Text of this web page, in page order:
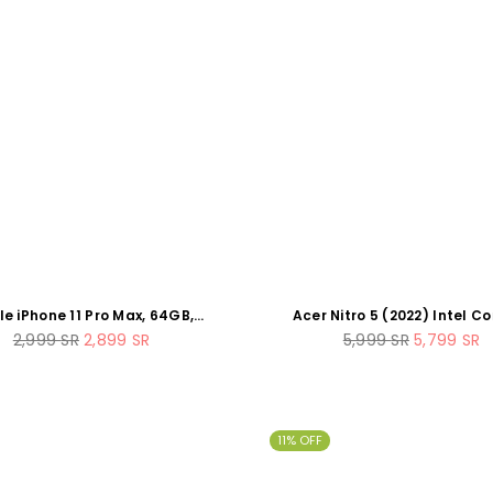
iPhone 11 Pro Max, 64GB,
Grey (Renewed)
Regular
2,999SR 2,899 SR
Acer Nitro 5 (2022) Intel
12500H 12-Core 16GB RAM
Nvidia RTX 3060 15.6" 144Hz
Regular
5,999SR 5,799 SR
11% OFF